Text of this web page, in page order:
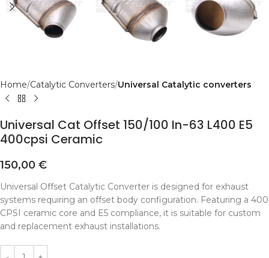
Home Catalytic Converters Universal Catalytic converters
Universal Cat Offset 150/100 In-63 L400 E5
400cpsi Ceramic
150,00 €
Universal Offset Catalytic Converter is designed for exhaust
systems requiring an offset body configuration. Featuring a 400
CPSI ceramic core and E5 compliance, it is suitable for custom
and replacement exhaust installations.
Alternative: